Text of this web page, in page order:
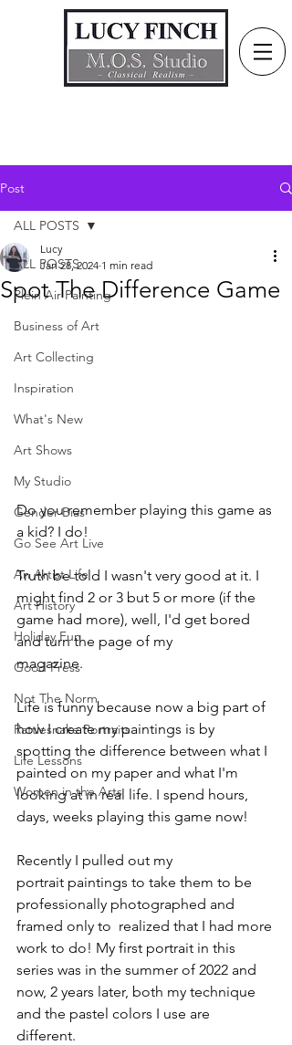
Post
ALL POSTS
Plein Air Painting
Business of Art
Art Collecting
Inspiration
What's New
Art Shows
My Studio
Gender Bias
Go See Art Live
An Artist Life
Art History
Holiday Fun
Good Press
Not The Norm
Rattlesnake Portraits
Life Lessons
Women in the Arts
ALL POSTS
Spot The Difference Game
Lucy
Jan 28, 2024 1 min read
Do you remember playing this game as
a kid? I do!
Truth be told I wasn't very good at it. I
might find 2 or 3 but 5 or more (if the
game had more), well, I'd get bored
and turn the page of my
magazine.
Life is funny because now a big part of
how I create my paintings is by
spotting the difference between what I
painted on my paper and what I'm
looking at in real life. I spend hours,
days, weeks playing this game now!
Recently I pulled out my
portrait paintings to take them to be
professionally photographed and
framed only to  realized that I had more
work to do! My first portrait in this
series was in the summer of 2022 and
now, 2 years later, both my technique
and the pastel colors I use are
different.